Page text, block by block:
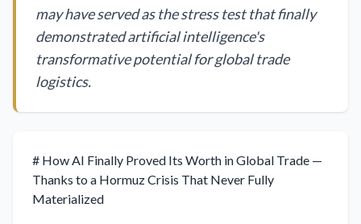
may have served as the stress test that finally
demonstrated artificial intelligence's
transformative potential for global trade
logistics.
# How AI Finally Proved Its Worth in Global Trade —
Thanks to a Hormuz Crisis That Never Fully
Materialized